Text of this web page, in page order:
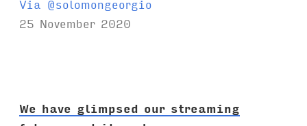
Via @solomongeorgio
25 November 2020
We have glimpsed our streaming